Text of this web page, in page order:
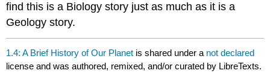
find this is a Biology story just as much as it is a
Geology story.
1.4: A Brief History of Our Planet is shared under a not declared
license and was authored, remixed, and/or curated by LibreTexts.